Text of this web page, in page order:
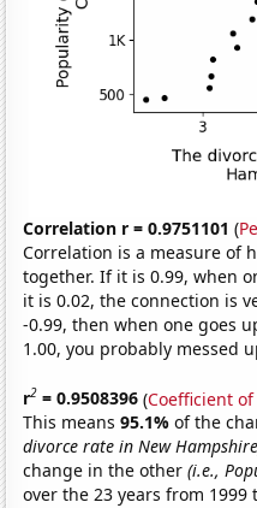
Correlation r = 0.9751101 (
Correlation is a measure of
together. If it is 0.99, when
it is 0.02, the connection is
-0.99, then when one goes
1.00, you probably messed
r2 = 0.9508396 (Coefficient
This means95.1%of the
divorce rate in New
change in the other(i.e.,
over the 23 years from 1999